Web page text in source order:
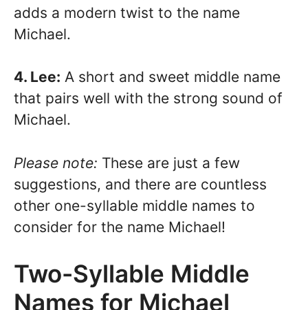
adds a modern twist to the name
Michael.
4. Lee: A short and sweet middle name
that pairs well with the strong sound of
Michael.
Please note: These are just a few
suggestions, and there are countless
other one-syllable middle names to
consider for the name Michael!
Two-Syllable Middle
Names for Michael